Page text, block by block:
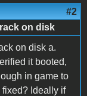
#2
on disk
on disk a.
it booted,
in game to
Ideally if